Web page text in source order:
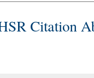
Citation